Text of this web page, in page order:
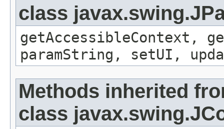
class
getAccessibleContext,
paramString, setUI,
Methods inherited
class